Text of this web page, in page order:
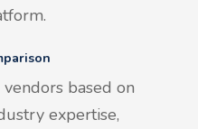
based on
expertise,